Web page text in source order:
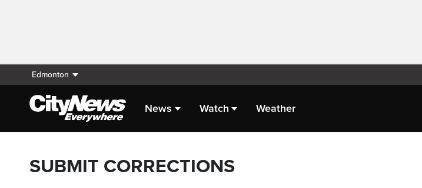
Edmonton
News Watch Weather
SUBMIT CORRECTIONS